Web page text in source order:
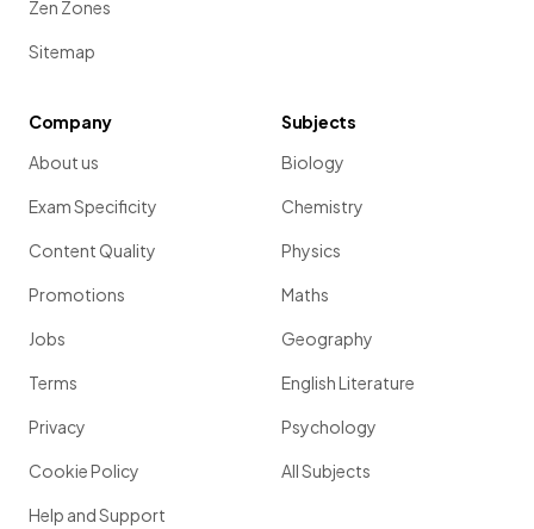
Zen Zones
Sitemap
Company
About us
Exam Specificity
Content Quality
Promotions
Jobs
Terms
Privacy
Cookie Policy
Help and Support
Subjects
Biology
Chemistry
Physics
Maths
Geography
English Literature
Psychology
All Subjects